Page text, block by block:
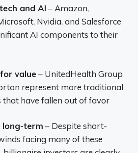
and AI– Amazon,
Nvidia, and Salesforce
AI components to their
value – UnitedHealth Group
represent more traditional
that have fallen out of favor
long-term – Despite short-
facing many of these